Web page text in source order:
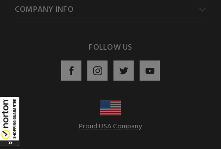
COMPANY INFO
FOLLOW US
Proud USA Company